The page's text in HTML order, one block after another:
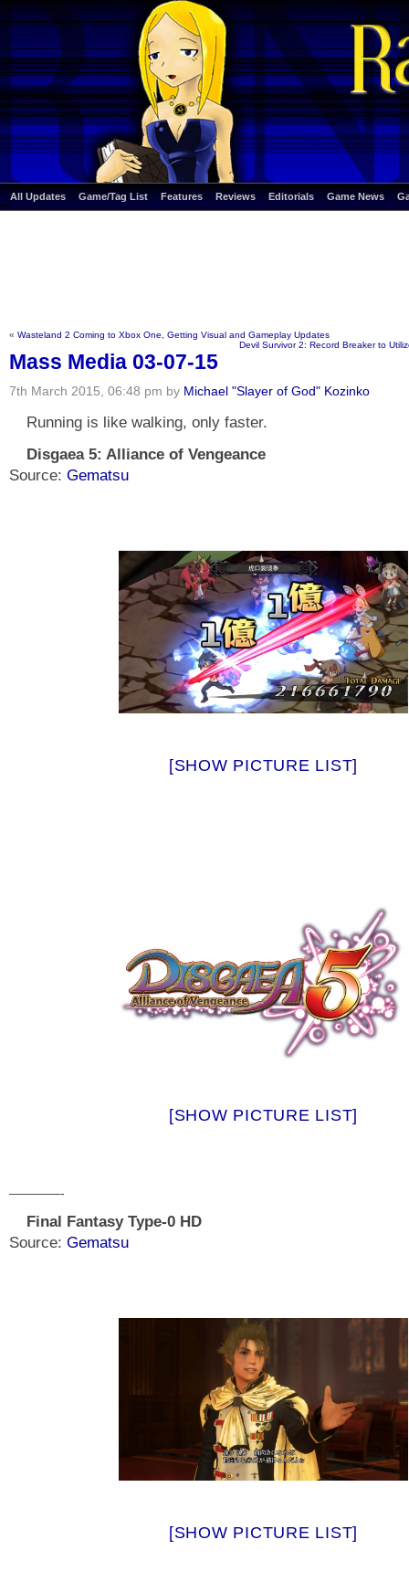
All Updates Game/Tag List Features Reviews Editorials Game News
« Wasteland 2 Coming to Xbox One, Getting Visual and Gameplay Updates
Devil Survivor 2: Record Breaker to
Mass Media 03-07-15
7th March 2015, 06:48 pm by Michael "Slayer of God" Kozinko
Running is like walking, only faster.
Disgaea 5: Alliance of Vengeance
Source: Gematsu
[SHOW PICTURE LIST]
[SHOW PICTURE LIST]
————-
Final Fantasy Type-0 HD
Source: Gematsu
[SHOW PICTURE LIST]